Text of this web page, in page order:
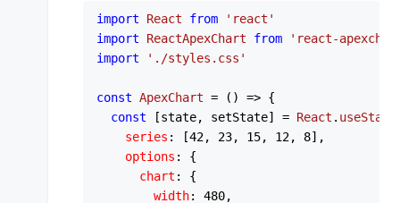
import React from
'react'
import
ReactApexChart from
'react-
import
'./styles.css'
const ApexChart = ( ) => {
const [state, setState] = React . useState
series : [42, 23, 15, 12, 8],
options : {
chart : {
width: 480,